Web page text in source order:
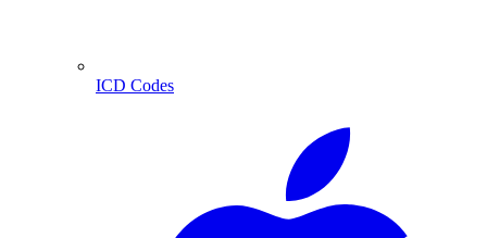
ICD Codes